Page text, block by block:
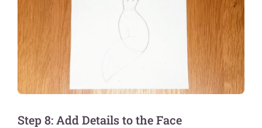
Step 8: Add Details to the Face